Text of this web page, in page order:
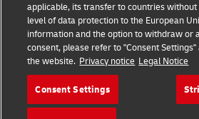
© 2026 | DHL International (UK) Limited |
All Rights Reserved Registered Office:
Southern Hub, Unit 1, Horton Road,
Colnbrook, Berkshire SL3 0BB
applicable, its transfer to countries
level of data protection to the European
information and the option to withdraw or
consent, please refer to "Consent
the website. Privacy notice Legal Notice
Consent Settings